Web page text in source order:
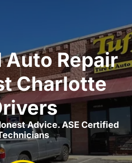
Repair
Charlotte
Advice. ASE Certified